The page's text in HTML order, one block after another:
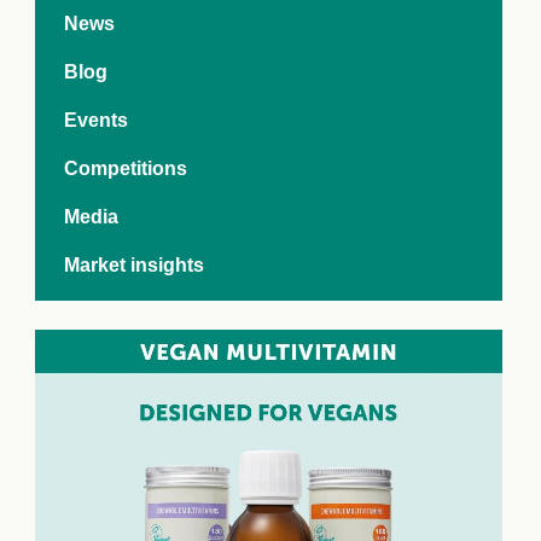
Day 2024:
and Futures
Index
News
Blog
Events
Competitions
Media
Market insights